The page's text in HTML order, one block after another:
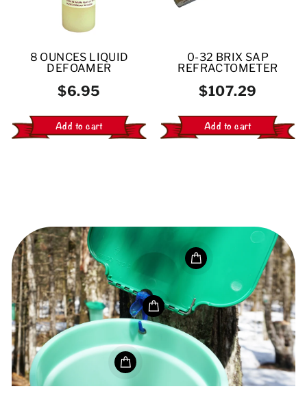
8 OUNCES LIQUID
DEFOAMER
$6.95
Add to cart
0-32 BRIX SAP
REFRACTOMETER
$107.29
Add to cart